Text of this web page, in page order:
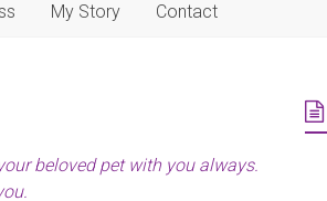
My Story Contact
beloved pet with you always.